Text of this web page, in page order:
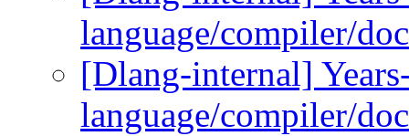
language/compiler/
[Dlang-internal]
language/compiler/